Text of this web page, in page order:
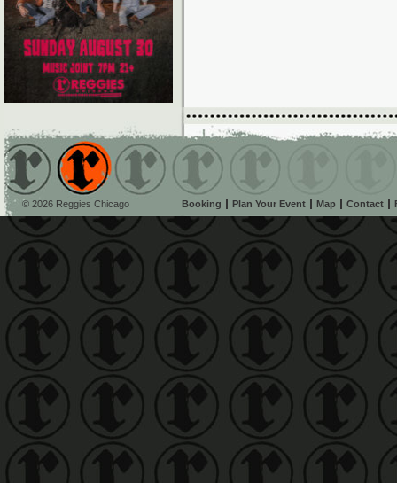
© 2026 Reggies Chicago Booking Plan Your Event Map Contact